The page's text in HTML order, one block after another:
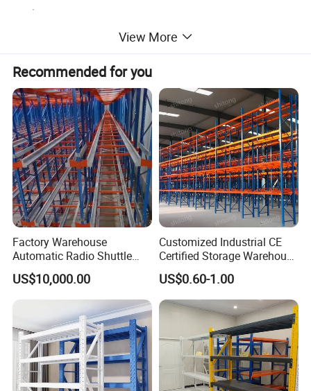
.
*Standard Export Seaworthy Packing.
Please refer to some photos as below.
*Loading Port
Nanjing or Shanghai port: ( Nanjing port will be more
economical)
View More
Recommended for you
Factory Warehouse
Automatic Radio Shuttle
Storage Racking System
Fifo Filo Remote Control
US$10,000.00
Customized Industrial CE
Certified Storage Warehouse
Heavy Duty Steel Pallet
Racking Shelving System
for Cold Room
US$0.60-1.00